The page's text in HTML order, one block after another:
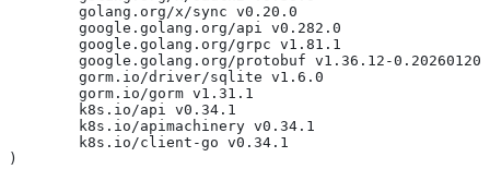
	golang.org/x/sync v0.20.0
	google.golang.org/api v0.282.0
	google.golang.org/grpc v1.81.1
google.golang.org/protobuf v1.36.12-
	gorm.io/driver/sqlite v1.6.0
	gorm.io/gorm v1.31.1
	k8s.io/api v0.34.1
	k8s.io/apimachinery v0.34.1
	k8s.io/client-go v0.34.1
)